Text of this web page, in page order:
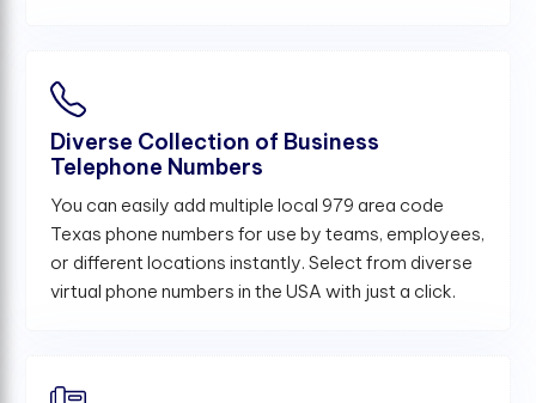
Diverse Collection of Business
Telephone Numbers
You can easily add multiple local 979 area code
Texas phone numbers for use by teams, employees,
or different locations instantly. Select from diverse
virtual phone numbers in the USA with just a click.